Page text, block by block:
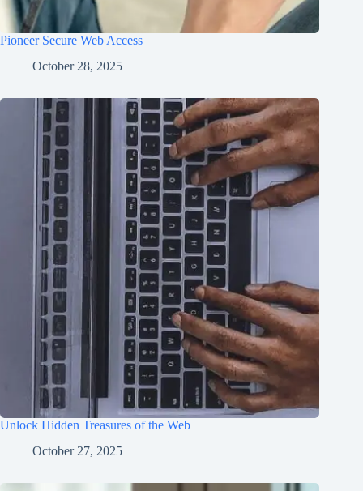
Pioneer Secure Web Access
October 28, 2025
Unlock Hidden Treasures of the Web
October 27, 2025